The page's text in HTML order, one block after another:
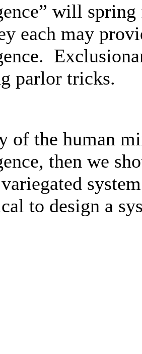
will spring
each may
parlor tricks.
of the human
then we
to design a